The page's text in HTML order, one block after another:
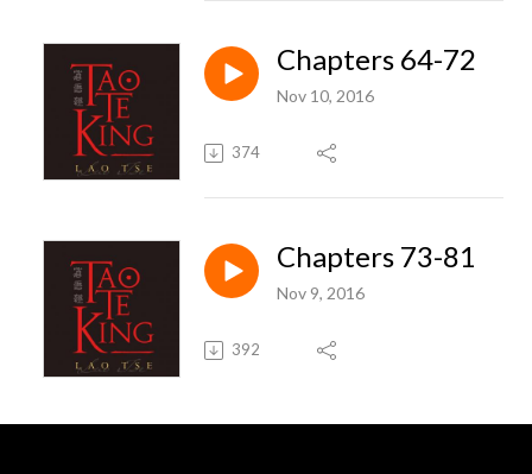
Chapters 64-72
Nov 10, 2016
374
Chapters 73-81
Nov 9, 2016
392